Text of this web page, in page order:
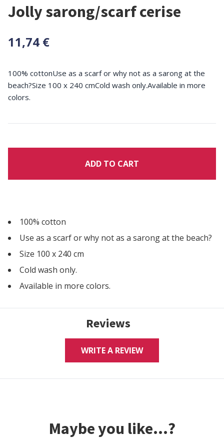
Jolly sarong/scarf cerise
11,74 €
100% cottonUse as a scarf or why not as a sarong at the
beach?Size 100 x 240 cmCold wash only.Available in more
colors.
ADD TO CART
100% cotton
Use as a scarf or why not as a sarong at the beach?
Size 100 x 240 cm
Cold wash only.
Available in more colors.
Reviews
WRITE A REVIEW
Maybe you like...?